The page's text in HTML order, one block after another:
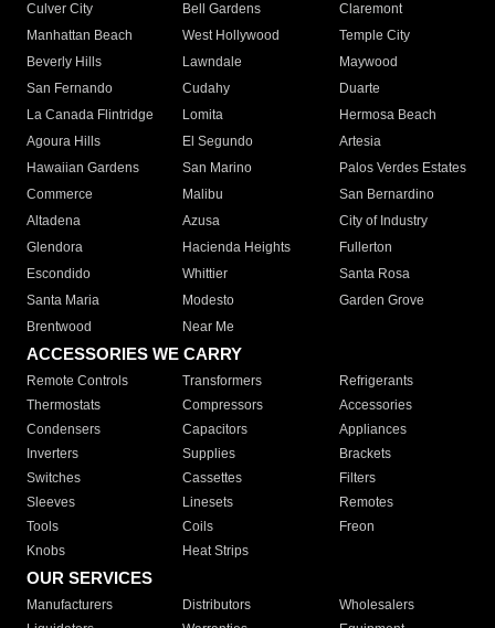
Culver City
Bell Gardens
Claremont
Manhattan Beach
West Hollywood
Temple City
Beverly Hills
Lawndale
Maywood
San Fernando
Cudahy
Duarte
La Canada Flintridge
Lomita
Hermosa Beach
Agoura Hills
El Segundo
Artesia
Hawaiian Gardens
San Marino
Palos Verdes Estates
Commerce
Malibu
San Bernardino
Altadena
Azusa
City of Industry
Glendora
Hacienda Heights
Fullerton
Escondido
Whittier
Santa Rosa
Santa Maria
Modesto
Garden Grove
Brentwood
Near Me
ACCESSORIES WE CARRY
Remote Controls Transformers
Refrigerants
Thermostats
Compressors
Accessories
Condensers
Capacitors
Appliances
Inverters
Supplies
Brackets
Switches
Cassettes
Filters
Sleeves
Linesets
Remotes
Tools
Coils
Freon
Knobs
Heat Strips
OUR SERVICES
Manufacturers Distributors
Wholesalers